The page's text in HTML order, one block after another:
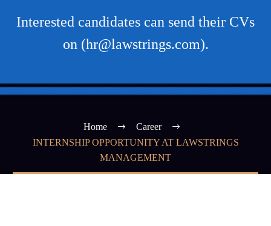
Interested candidates can send their CVs
on (hr@lawstrings.com).
Home
Career
INTERNSHIP OPPORTUNITY AT LAWSTRINGS
MANAGEMENT